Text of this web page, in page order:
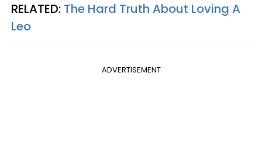
RELATED: The Hard Truth About Loving A
Leo
ADVERTISEMENT